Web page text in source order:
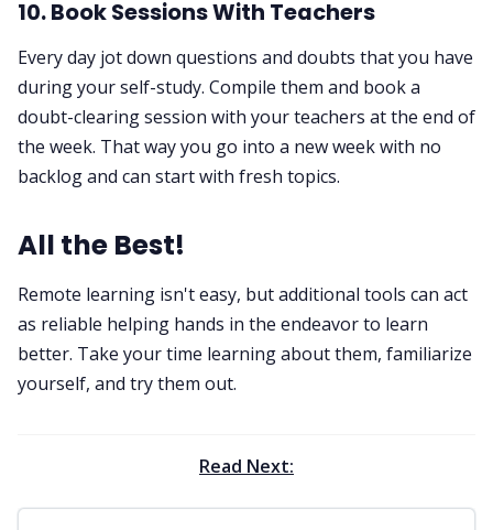
10. Book Sessions With Teachers
Every day jot down questions and doubts that you have
during your self-study. Compile them and book a
doubt-clearing session with your teachers at the end of
the week. That way you go into a new week with no
backlog and can start with fresh topics.
All the Best!
Remote learning isn't easy, but additional tools can act
as reliable helping hands in the endeavor to learn
better. Take your time learning about them, familiarize
yourself, and try them out.
Read Next: